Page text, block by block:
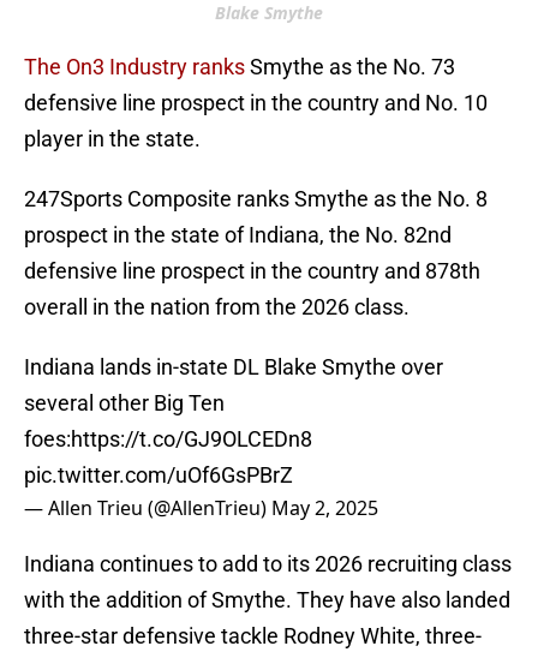
Blake Smythe
The On3 Industry ranksSmythe as the No. 73
defensive line prospect in the country and No. 10
player in the state.
247Sports Composite ranks Smythe as the No. 8
prospect in the state of Indiana, the No. 82nd
defensive line prospect in the country and 878th
overall in the nation from the 2026 class.
Indiana lands in-state DL Blake Smythe over
several other Big Ten
foes:https://t.co/GJ9OLCEDn8
pic.twitter.com/uOf6GsPBrZ
— Allen Trieu (@AllenTrieu) May 2, 2025
Indiana continues to add to its 2026 recruiting class
with the addition of Smythe. They have also landed
three-star defensive tackle Rodney White, three-